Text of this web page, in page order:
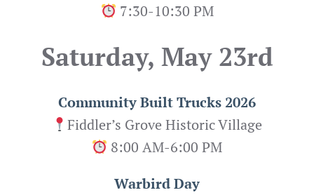
7:30-10:30 PM
Saturday, May 23rd
Community Built Trucks 2026
Fiddler’s Grove Historic Village
8:00 AM-6:00 PM
Warbird Day